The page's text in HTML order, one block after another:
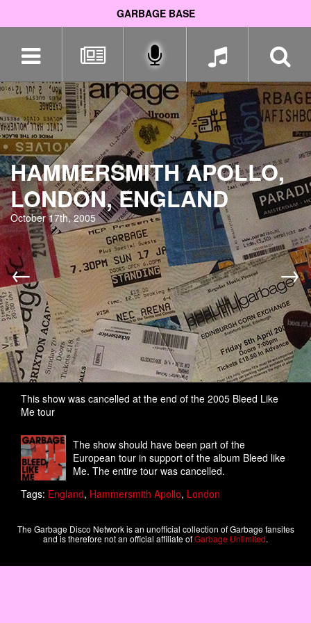
GARBAGE BASE
navigation
HAMMERSMITH APOLLO,
LONDON, ENGLAND
October 17th, 2005
← →
This show was cancelled at the end of the 2005 Bleed Like
Me tour
The show should have been part of the
European tour in support of the album Bleed like
Me. The entire tour was cancelled.
Tags: England, Hammersmith Apollo, London
The Garbage Disco Network is an unofficial collection of Garbage fansites
and is therefore not an official affiliate ofGarbage Unlimited.